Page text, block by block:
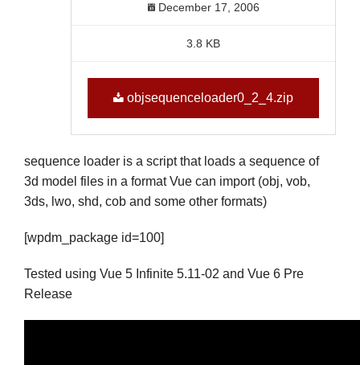
December 17, 2006
3.8 KB
objsequenceloader0_2_4.zip
sequence loader is a script that loads a sequence of
3d model files in a format Vue can import (obj, vob,
3ds, lwo, shd, cob and some other formats)
[wpdm_package id=100]
Tested using Vue 5 Infinite 5.11-02 and Vue 6 Pre
Release